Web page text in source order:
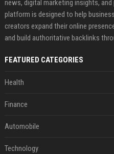
news, digital marketing insights,
platform is designed to help
creators expand their online
and build authoritative backlinks
FEATURED CATEGORIES
Health
Finance
Automobile
Technology